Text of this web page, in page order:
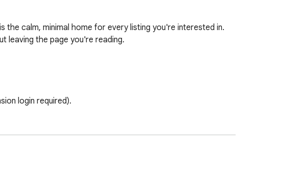
calm, minimal home for every listing you're interested in.
leaving the page you're reading.
login required).
from the page.
instantly on any other device you're signed in on.